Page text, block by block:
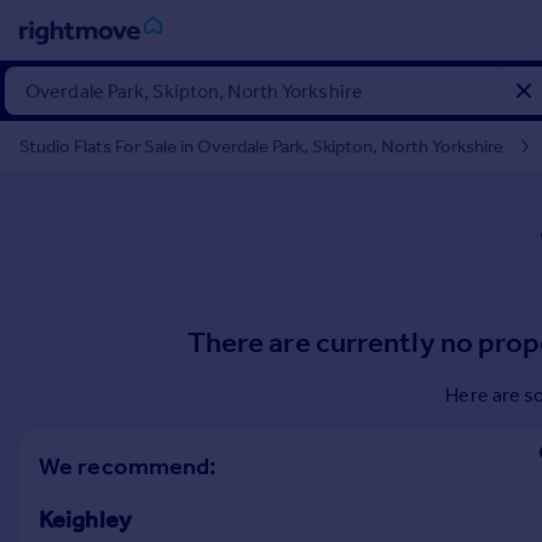
Sign
in
Student property to rent
House
Studio Flats For Sale in Overdale Park, Skipton, North Yorkshire
There are currently no
Here are
We recommend:
Keighley